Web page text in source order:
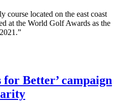
course located on the east coast
at the World Golf Awards as the
Better’ campaign